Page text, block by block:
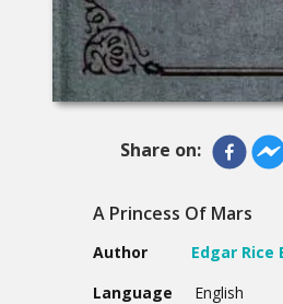
Share on:
A Princess Of Mars
Author
Edgar Rice
Language
English